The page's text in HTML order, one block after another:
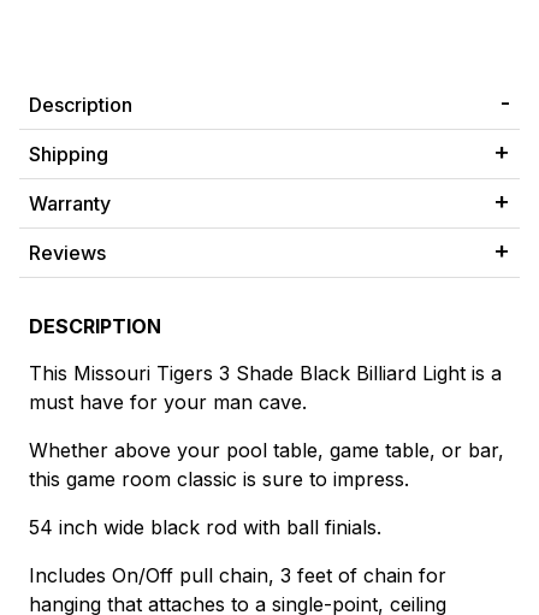
Description
Shipping
Warranty
Reviews
DESCRIPTION
This Missouri Tigers 3 Shade Black Billiard Light is a
must have for your man cave.
Whether above your pool table, game table, or bar,
this game room classic is sure to impress.
54 inch wide black rod with ball finials.
Includes On/Off pull chain, 3 feet of chain for
hanging that attaches to a single-point, ceiling